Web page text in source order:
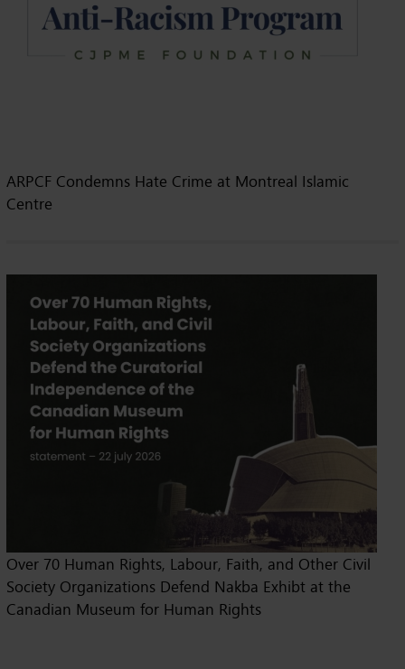
ARPCF Condemns Hate Crime at Montreal Islamic
Centre
Over 70 Human Rights, Labour, Faith, and Other Civil
Society Organizations Defend Nakba Exhibt at the
Canadian Museum for Human Rights